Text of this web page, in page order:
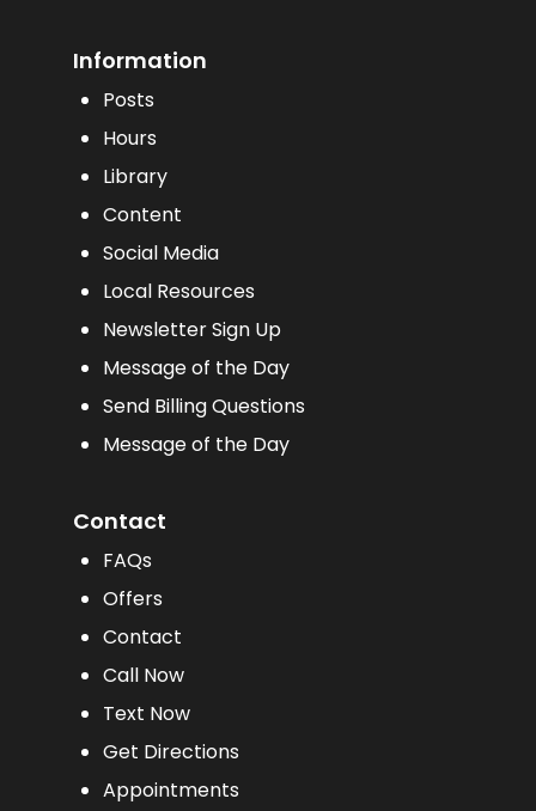
Information
Posts
Hours
Library
Content
Social Media
Local Resources
Newsletter Sign Up
Message of the Day
Send Billing Questions
Message of the Day
Contact
FAQs
Offers
Contact
Call Now
Text Now
Get Directions
Appointments